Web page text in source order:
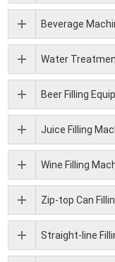
Beverage
Water
Beer Filling
Juice Filling
Wine Filling
Zip-top Can
Straight-line